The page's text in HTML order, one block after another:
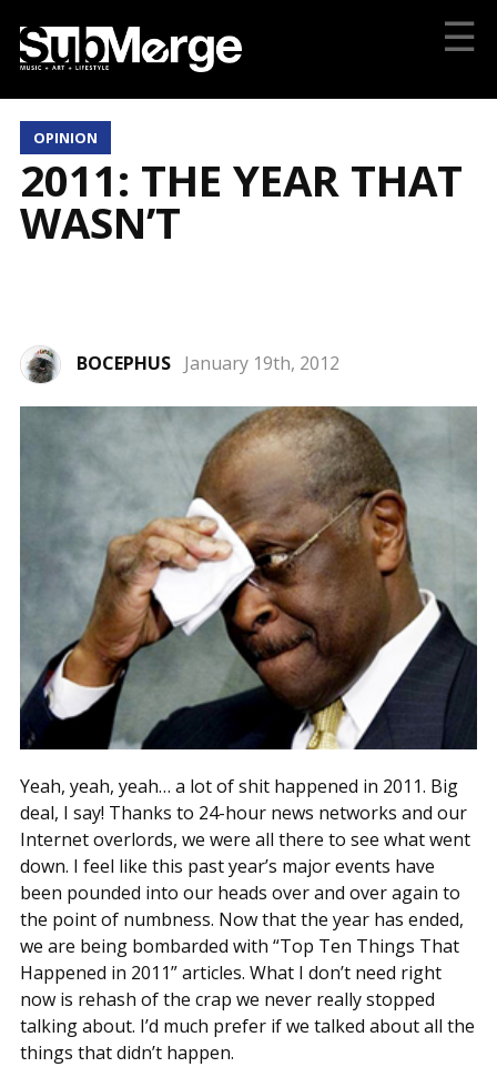
☰
OPINION
2011: THE YEAR THAT
WASN’T
BOCEPHUS January 19th, 2012
Yeah, yeah, yeah… a lot of shit happened in 2011. Big
deal, I say! Thanks to 24-hour news networks and our
Internet overlords, we were all there to see what went
down. I feel like this past year’s major events have
been pounded into our heads over and over again to
the point of numbness. Now that the year has ended,
we are being bombarded with “Top Ten Things That
Happened in 2011” articles. What I don’t need right
now is rehash of the crap we never really stopped
talking about. I’d much prefer if we talked about all the
things that didn’t happen.